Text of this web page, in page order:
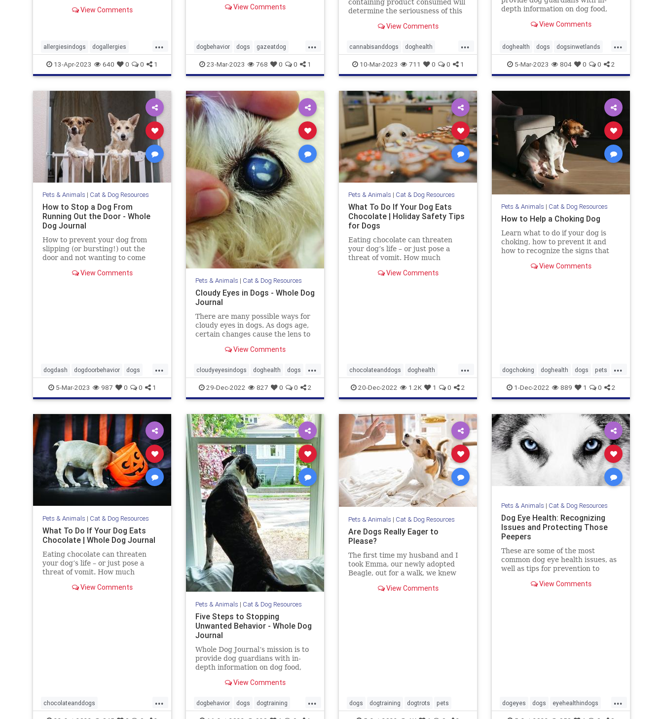
treating allergies in dogs.
View Comments
...
allergiesindogs dogallergies
doghealth dogs pets
13-Apr-2023 640 0 0 1
evidence is compelling that this
View Comments
...
dogbehavior dogs gazeatdog
gazevsstaring pets stareatdog
23-Mar-2023 768 0 0 1
containing product consumed will
determine the seriousness of this
the level of your emergency
View Comments
...
cannabisanddogs doghealth
dogsandmarijuana pets
THCanddogs
10-Mar-2023 711 0 0 1
depth information on dog food,
View Comments
...
doghealth dogs dogsinwetlands
pets wetlandsanddogs
5-Mar-2023 804 0 0 2
Pets & Animals | Cat & Dog Resources
How to Stop a Dog From
Running Out the Door - Whole
Dog Journal
How to prevent your dog from
slipping (or bursting!) out the
door and not wanting to come
View Comments
...
dogdash dogdoorbehavior dogs
petbehavior Pets
5-Mar-2023 987 0 0 1
Pets & Animals | Cat & Dog Resources
Cloudy Eyes in Dogs - Whole Dog
Journal
There are many possible ways for
cloudy eyes in dogs. As dogs age,
certain changes cause the lens to
View Comments
...
cloudyeyesindogs doghealth dogs
pets29-Dec-2022 827 0 0 2
Pets & Animals | Cat & Dog Resources
What To Do If Your Dog Eats
Chocolate | Holiday Safety Tips
for Dogs
Eating chocolate can threaten
your dog’s life – or just pose a
threat of vomit. How much
what should you do when they get
View Comments
...
chocolateanddogs doghealth
dogsandchocolate pethealth pets
20-Dec-2022 1.2K 1 0 2
Pets & Animals | Cat & Dog Resources
How to Help a Choking Dog
Learn what to do if your dog is
choking, how to prevent it and
how to recognize the signs that
View Comments
...
dogchoking doghealth dogs pets
whattodoforchokingdog
1-Dec-2022 889 1 0 2
Pets & Animals | Cat & Dog Resources
What To Do If Your Dog Eats
Chocolate | Whole Dog Journal
Eating chocolate can threaten
your dog’s life – or just pose a
threat of vomit. How much
what should you do when they get
View Comments
...
chocolateanddogs
Pets & Animals | Cat & Dog Resources
Five Steps to Stopping
Unwanted Behavior - Whole Dog
Journal
Whole Dog Journal‘s mission is to
provide dog guardians with in-
depth information on dog food,
View Comments
...
dogbehavior dogs dogtraining
Pets & Animals | Cat & Dog Resources
Are Dogs Really Eager to
Please?
The first time my husband and I
took Emma, our newly adopted
Beagle, out for a walk, we knew
terrified. Her tail was perpetually
View Comments
dogs dogtraining dogtrots pets
Pets & Animals | Cat & Dog Resources
Dog Eye Health: Recognizing
Issues and Protecting Those
Peepers
These are some of the most
common dog eye health issues, as
well as tips for prevention to
View Comments
...
dogeyes dogs eyehealthindogs